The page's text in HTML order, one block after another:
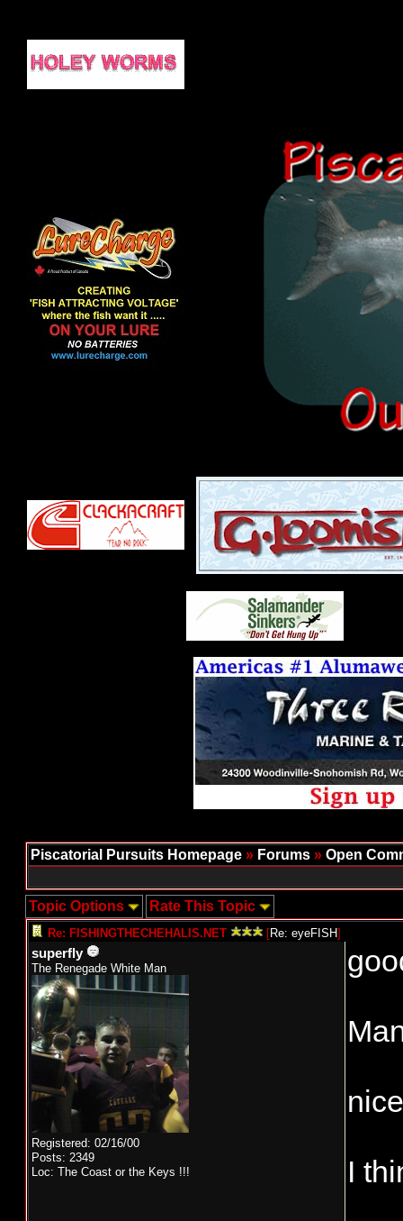
Piscatorial Pursuits Homepage » Forums » Open
Topic Options Rate This Topic
Re: FISHINGTHECHEHALIS.NET [Re: eyeFISH]
superfly
The Renegade White Man
Registered: 02/16/00
Posts: 2349
Loc: The Coast or the Keys !!!
I